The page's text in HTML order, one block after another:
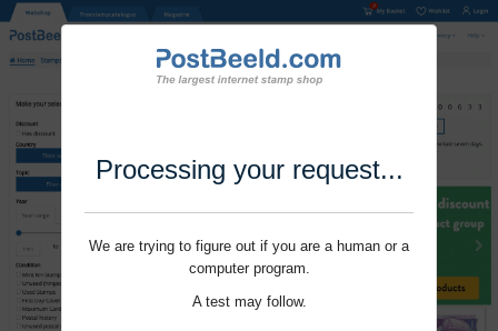
Processing your request...
We are trying to figure out if you are a human or a
computer program.
A test may follow.